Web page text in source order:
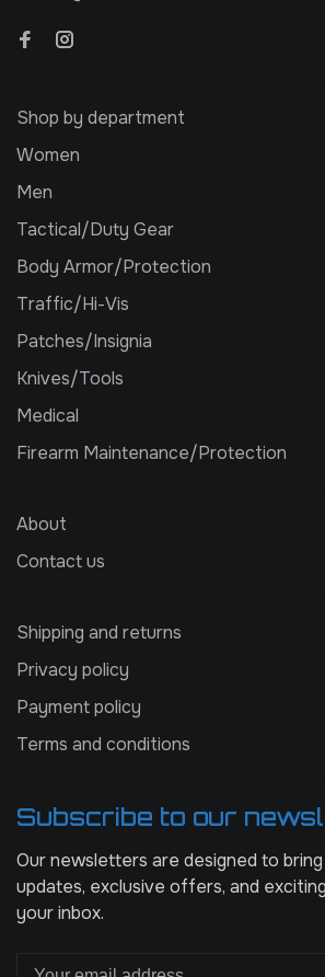
Shop by department
Women
Men
Tactical/Duty Gear
Body Armor/Protection
Traffic/Hi-Vis
Patches/Insignia
Knives/Tools
Medical
Firearm Maintenance/Protection
About
Contact us
Shipping and returns
Privacy policy
Payment policy
Terms and conditions
Subscribe to our
Our newsletters are designed to
updates, exclusive offers, and
your inbox.